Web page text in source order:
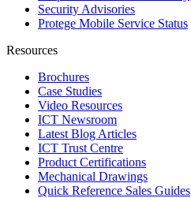
Security Advisories
Protege Mobile Service Status
Resources
Brochures
Case Studies
Video Resources
ICT Newsroom
Latest Blog Articles
ICT Trust Centre
Product Certifications
Mechanical Drawings
Quick Reference Sales Guides